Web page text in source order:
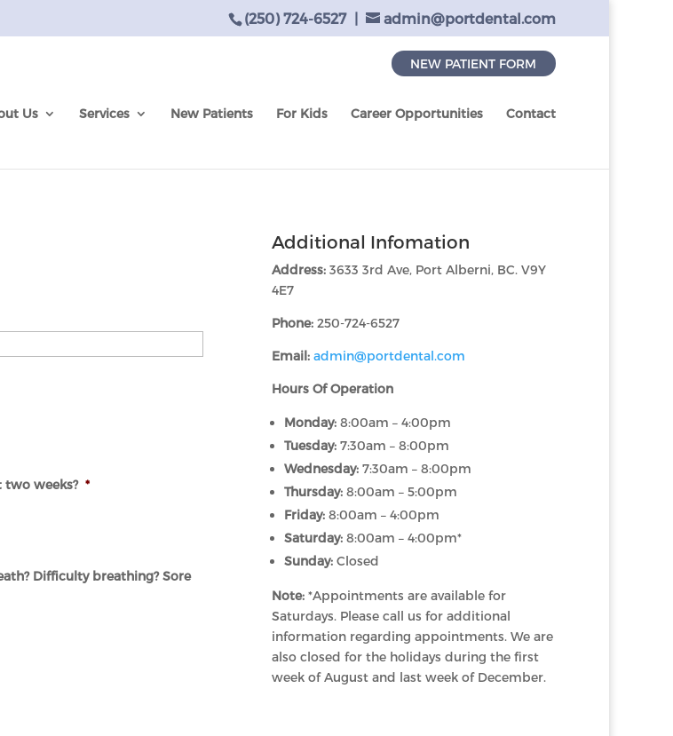
(250) 724-6527 | admin@portdental.com
NEW PATIENT FORM
Us Services New Patients For Kids Career Opportunities Contact
two weeks? *
Difficulty breathing? Sore
Additional Infomation
Address:3633 3rd Ave, Port Alberni, BC. V9Y
4E7
Phone:250-724-6527
Email: admin@portdental.com
Hours Of Operation
Monday:8:00am – 4:00pm
Tuesday:7:30am – 8:00pm
Wednesday:7:30am – 8:00pm
Thursday:8:00am – 5:00pm
Friday:8:00am – 4:00pm
Saturday:8:00am – 4:00pm*
Sunday:Closed
Note: *Appointments are available for
Saturdays. Please call us for additional
information regarding appointments. We are
also closed for the holidays during the first
week of August and last week of December.